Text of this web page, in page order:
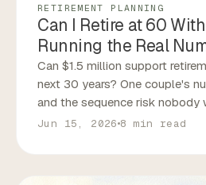
RETIREMENT PLANNING
Can I Retire at 60
Running the Real
Can $1.5 million support
next 30 years? One couple's
and the sequence risk nobody
Jun 15, 2026 8 min read